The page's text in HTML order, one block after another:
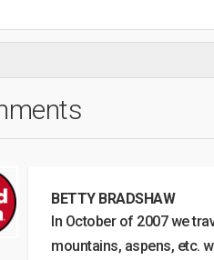
BETTY BRADSHAW
In October of 2007 we
mountains, aspens, etc.